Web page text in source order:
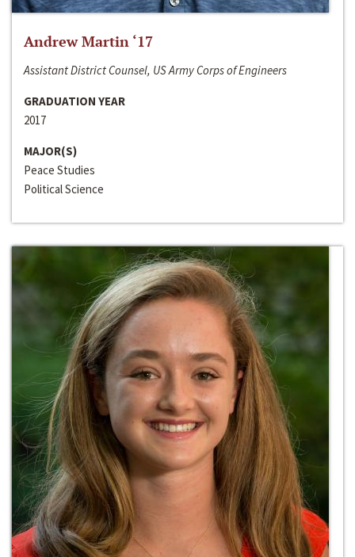
Andrew Martin ‘17
Assistant District Counsel, US Army Corps of Engineers
GRADUATION YEAR
2017
MAJOR(S)
Peace Studies
Political Science